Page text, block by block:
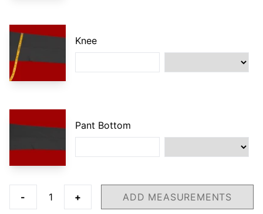
Knee
Pant Bottom
- + ADD MEASUREMENTS